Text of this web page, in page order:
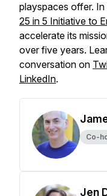
playspaces offer.
25 in 5 Initiative to
accelerate its
over five years.
conversation on
LinkedIn.
Co-
Jen